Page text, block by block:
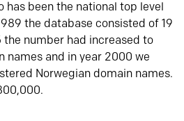
has been the national top level
the database consisted of 19
the number had increased to
names and in year 2000 we
Norwegian domain names.